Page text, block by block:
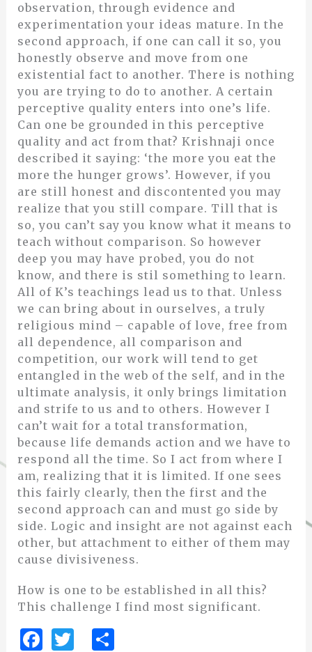
observation, through evidence and
experimentation your ideas mature. In the
second approach, if one can call it so, you
honestly observe and move from one
existential fact to another. There is nothing
you are trying to do to another. A certain
perceptive quality enters into one’s life.
Can one be grounded in this perceptive
quality and act from that? Krishnaji once
described it saying: ‘the more you eat the
more the hunger grows’. However, if you
are still honest and discontented you may
realize that you still compare. Till that is
so, you can’t say you know what it means to
teach without comparison. So however
deep you may have probed, you do not
know, and there is stil something to learn.
All of K’s teachings lead us to that. Unless
we can bring about in ourselves, a truly
religious mind – capable of love, free from
all dependence, all comparison and
competition, our work will tend to get
entangled in the web of the self, and in the
ultimate analysis, it only brings limitation
and strife to us and to others. However I
can’t wait for a total transformation,
because life demands action and we have to
respond all the time. So I act from where I
am, realizing that it is limited. If one sees
this fairly clearly, then the first and the
second approach can and must go side by
side. Logic and insight are not against each
other, but attachment to either of them may
cause divisiveness.
How is one to be established in all this?
This challenge I find most significant.
F T
S